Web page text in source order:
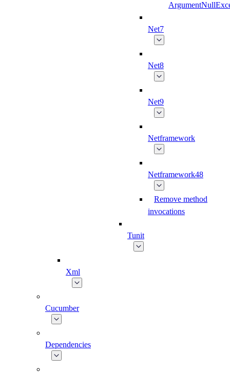
Net7
Net8
Net9
Netframework
Netframework48
Remove method
invocations
Tunit
Xml
Cucumber
Dependencies